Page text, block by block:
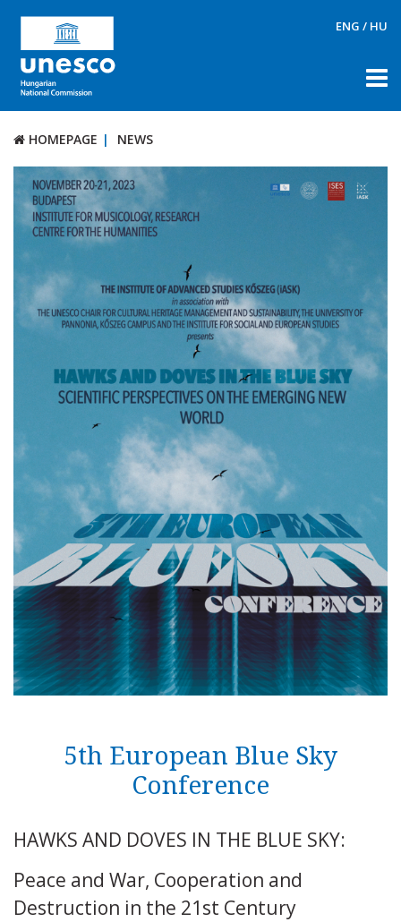
ENG / HU
HOMEPAGE NEWS
ABOUT US
DOCUMENTS
PRIZES
TOOLS
ETHOS
SOPHIA AI Ethics Manifesto
CONTACT
Follow us on unescohungary
Impressum Technical informations RSS
HOMEPAGE NEWS
5th European Blue Sky
Conference
HAWKS AND DOVES IN THE BLUE SKY:
Peace and War, Cooperation and
Destruction in the 21st Century